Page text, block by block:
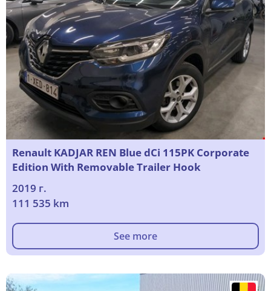
Renault KADJAR REN Blue dCi 115PK Corporate
Edition With Removable Trailer Hook
2019 г.
111 535 km
See more